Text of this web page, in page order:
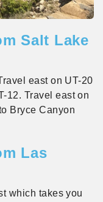
Salt Lake
east on UT-20
12. Travel east on
Bryce Canyon
Las
which takes you